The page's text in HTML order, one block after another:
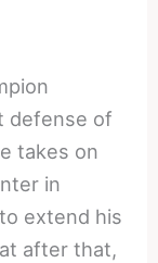
defense of
takes on
in
extend his
after that,